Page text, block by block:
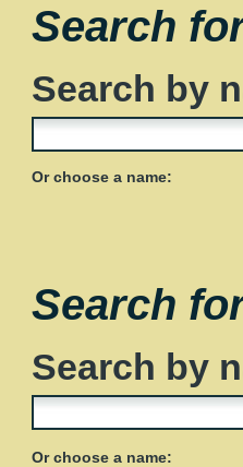
Search
Search by
Or choose a name:
Search
Search by
Or choose a name: